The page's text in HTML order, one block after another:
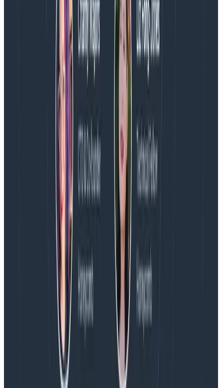
What’s next
We’re excited to continue building toward our vision of
best-in-class API experience. Coming next:
Support for Classic customers to use the new
Ingest Keys.
Programmatic management of new Ingest Keys
to enable create, disable, and delete via a Key
Management API. At the moment, these
functions are only possible within the UI.
Exposed metadata on recent usage and activity.
Latest posts
August 5, 2026
Introducing AI BubbleUp
Every BubbleUp query now surfaces significant
correlations based on relevance, not just statistical
analysis. Available today to all Honeycomb customers
who have enabled Honeycomb Intelligence.
August 4, 2026
AMA Recap: More Answers From the
Observability Engineering Authors